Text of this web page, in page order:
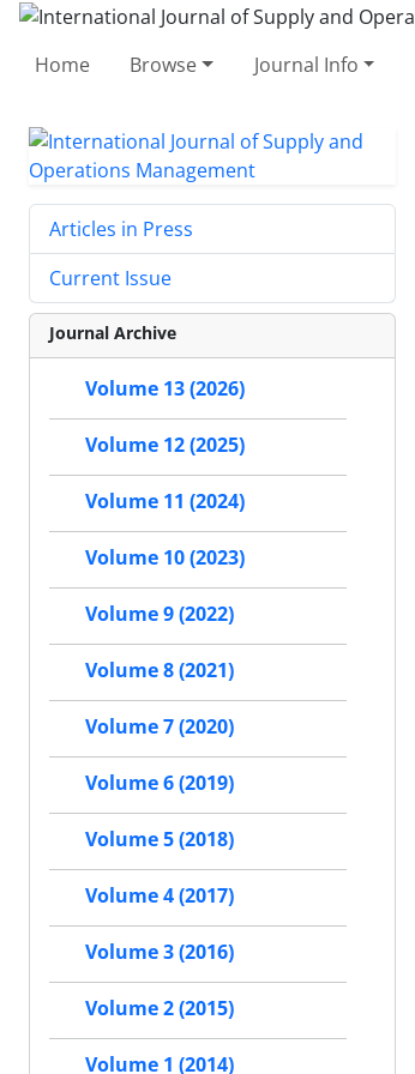
Home Browse Journal Info
Articles in Press
Current Issue
Journal Archive
Volume 13 (2026)
Volume 12 (2025)
Volume 11 (2024)
Volume 10 (2023)
Volume 9 (2022)
Volume 8 (2021)
Volume 7 (2020)
Volume 6 (2019)
Volume 5 (2018)
Volume 4 (2017)
Volume 3 (2016)
Volume 2 (2015)
Volume 1 (2014)